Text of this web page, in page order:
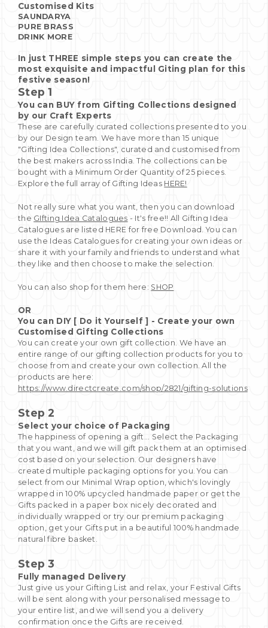
Customised Kits
SAUNDARYA
PURE BRASS
DRINK MORE
In just THREE simple steps you can create the
most exquisite and impactful Giting plan for this
festive season!
Step 1
You can BUY from Gifting Collections designed
by our Craft Experts
These are carefully curated collections presented to you
by our Design team. We have more than 15 unique
"Gifting Idea Collections", curated and customised from
the best makers across India. The collections can be
bought with a Minimum Order Quantity of 25 pieces.
Explore the full array of Gifting Ideas HERE!
Not really sure what you want, then you can download
the GIfting Idea Catalogues - It's free!! All Gifting Idea
Catalogues are listed HERE for free Download. You can
use the Ideas Catalogues for creating your own ideas or
share it with your family and friends to understand what
they like and then choose to make the selection.
You can also shop for them here: SHOP
OR
You can DIY [ Do it Yourself ] - Create your own
Customised Gifting Collections
You can create your own gift collection. We have an
entire range of our gifting collection products for you to
choose from and create your own collection. All the
products are here:
https://www.directcreate.com/shop/2821/gifting-solutions
Step 2
Select your choice of Packaging
The happiness of opening a gift... Select the Packaging
that you want, and we will gift pack them at an optimised
cost based on your selection. Our designers have
created multiple packaging options for you. You can
select from our Minimal Wrap option, which's lovingly
wrapped in 100% upcycled handmade paper or get the
Gifts packed in a paper box nicely decorated and
individually wrapped or try our premium packaging
option, get your Gifts put in a beautiful 100% handmade
natural fibre basket.
Step 3
Fully managed Delivery
Just give us your Gifting List and relax, your Festival Gifts
will be sent along with your personalised message to
your entire list, and we will send you a delivery
confirmation once the Gifts are received.